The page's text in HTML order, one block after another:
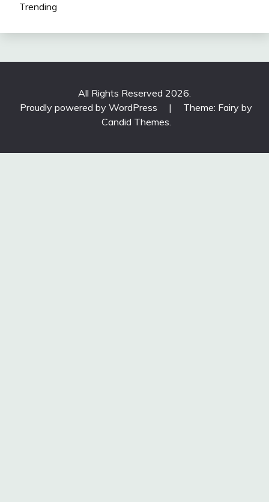
Trending
All Rights Reserved 2026.
Proudly powered by WordPress
|
Theme: Fairy by
Candid Themes.